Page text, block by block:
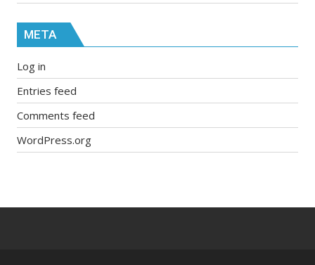
META
Log in
Entries feed
Comments feed
WordPress.org